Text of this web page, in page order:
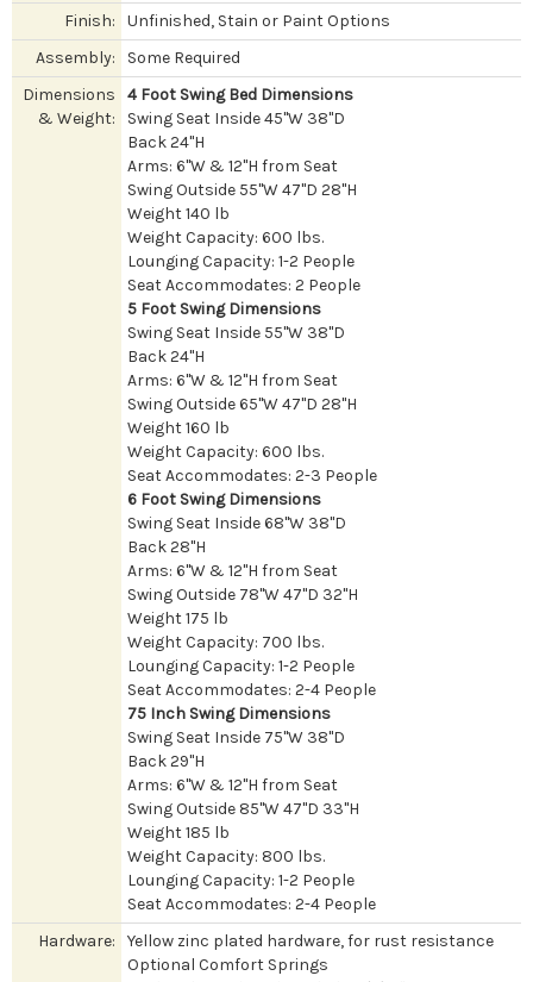
Finish:
Unfinished, Stain or Paint Options
Assembly:
Some Required
Dimensions
& Weight:
4 Foot Swing Bed Dimensions
Swing Seat Inside 45"W 38"D
Back 24"H
Arms: 6"W & 12"H from Seat
Swing Outside 55"W 47"D 28"H
Weight 140 lb
Weight Capacity: 600 lbs.
Lounging Capacity: 1-2 People
Seat Accommodates: 2 People
5 Foot Swing Dimensions
Swing Seat Inside 55"W 38"D
Back 24"H
Arms: 6"W & 12"H from Seat
Swing Outside 65"W 47"D 28"H
Weight 160 lb
Weight Capacity: 600 lbs.
Seat Accommodates: 2-3 People
6 Foot Swing Dimensions
Swing Seat Inside 68"W 38"D
Back 28"H
Arms: 6"W & 12"H from Seat
Swing Outside 78"W 47"D 32"H
Weight 175 lb
Weight Capacity: 700 lbs.
Lounging Capacity: 1-2 People
Seat Accommodates: 2-4 People
75 Inch Swing Dimensions
Swing Seat Inside 75"W 38"D
Back 29"H
Arms: 6"W & 12"H from Seat
Swing Outside 85"W 47"D 33"H
Weight 185 lb
Weight Capacity: 800 lbs.
Lounging Capacity: 1-2 People
Seat Accommodates: 2-4 People
Hardware:
Yellow zinc plated hardware, for rust resistance
Optional Comfort Springs